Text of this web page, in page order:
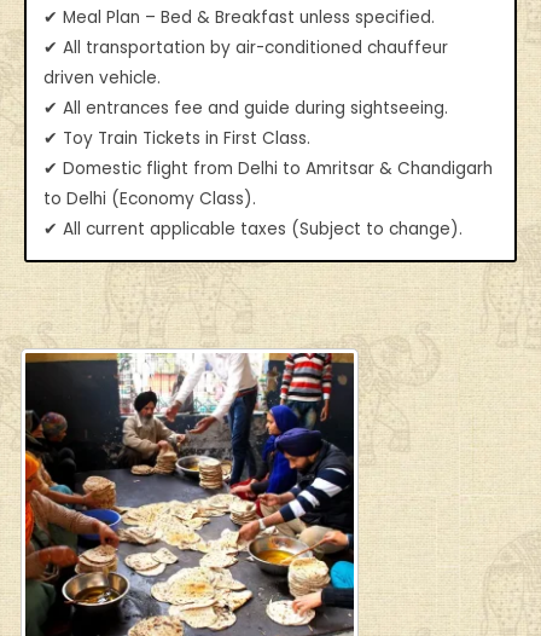
✔ Meal Plan – Bed & Breakfast unless specified.
✔ All transportation by air-conditioned chauffeur
driven vehicle.
✔ All entrances fee and guide during sightseeing.
✔ Toy Train Tickets in First Class.
✔ Domestic flight from Delhi to Amritsar & Chandigarh
to Delhi (Economy Class).
✔ All current applicable taxes (Subject to change).